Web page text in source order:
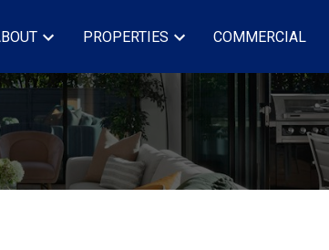
PROPERTIES COMMERCIAL